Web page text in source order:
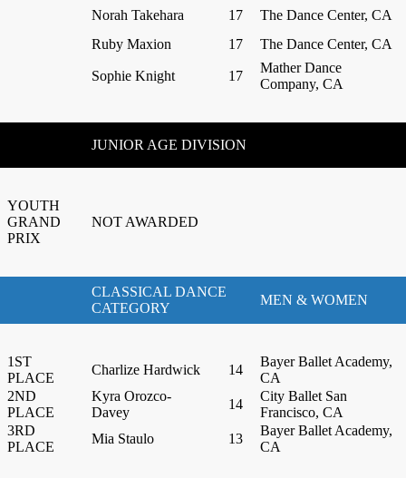
Norah Takehara
17
The Dance Center, CA
Ruby Maxion
17 The Dance Center, CA
Sophie Knight 17
Mather Dance
Company, CA
JUNIOR AGE DIVISION
YOUTH
GRAND
PRIX
NOT AWARDED
CLASSICAL DANCE
CATEGORY
MEN & WOMEN
1ST
PLACE
Charlize Hardwick 14
Bayer Ballet Academy,
CA
2ND
PLACE
Kyra Orozco-
Davey
14
City Ballet San
Francisco, CA
3RD
PLACE
Mia Staulo 13
Bayer Ballet Academy,
CA